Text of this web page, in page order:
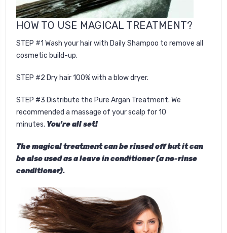
HOW TO USE MAGICAL TREATMENT?
STEP #1 Wash your hair with Daily Shampoo to remove all
cosmetic build-up.
STEP #2 Dry hair 100% with a blow dryer.
STEP #3 Distribute the Pure Argan Treatment. We
recommended a massage of your scalp for 10
minutes. You're all set!
The magical treatment can be rinsed off but it can
be also used as a leave in conditioner (a no-rinse
conditioner).